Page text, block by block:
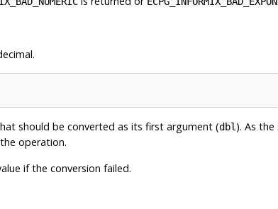
should be converted as its first argument (dbl ). As
operation.
if the conversion failed.